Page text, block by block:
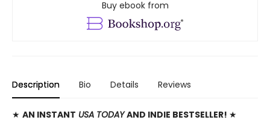
Buy ebook from
Description Bio Details Reviews
★ AN INSTANT USA TODAYAND INDIE BESTSELLER! ★